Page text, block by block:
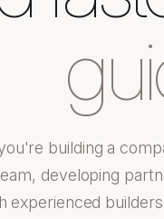
building a
developing
experienced